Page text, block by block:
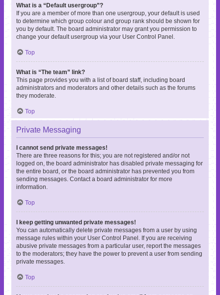
What is a “Default usergroup”?
If you are a member of more than one usergroup, your default is used
to determine which group colour and group rank should be shown for
you by default. The board administrator may grant you permission to
change your default usergroup via your User Control Panel.
Top
What is “The team” link?
This page provides you with a list of board staff, including board
administrators and moderators and other details such as the forums
they moderate.
Top
Private Messaging
I cannot send private messages!
There are three reasons for this; you are not registered and/or not
logged on, the board administrator has disabled private messaging for
the entire board, or the board administrator has prevented you from
sending messages. Contact a board administrator for more
information.
Top
I keep getting unwanted private messages!
You can automatically delete private messages from a user by using
message rules within your User Control Panel. If you are receiving
abusive private messages from a particular user, report the messages
to the moderators; they have the power to prevent a user from sending
private messages.
Top